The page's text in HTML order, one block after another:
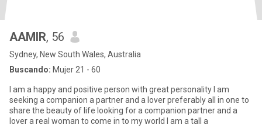
AAMIR, 56
Sydney, New South Wales, Australia
Buscando: Mujer 21 - 60
I am a happy and positive person with great personality I am
seeking a companion a partner and a lover preferably all in one to
share the beauty of life looking for a companion partner and a
lover a real woman to come in to my world I am a tall a